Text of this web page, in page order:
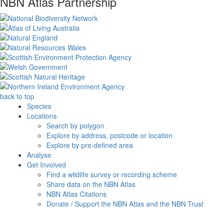
back to top
Species
Locations
Search by polygon
Explore by address, postcode or location
Explore by pre-defined area
Analyse
Get Involved
Find a wildlife survey or recording scheme
Share data on the NBN Atlas
NBN Atlas Citations
Donate / Support the NBN Atlas and the NBN Trust